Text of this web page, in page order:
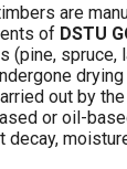
are
of DSTU
(pine, spruce,
out by
or oil-
decay,